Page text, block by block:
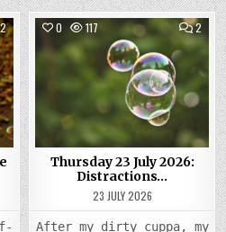
2COMMENTS
ON
FRIDAY
24
JULY
2026:
MORE
DISTRACTIONS
0 117 2
ON
23
JULY
Posted
in
Thursday 23 July 2026:
Distractions…
23 JULY 2026
After my dirty cuppa, my